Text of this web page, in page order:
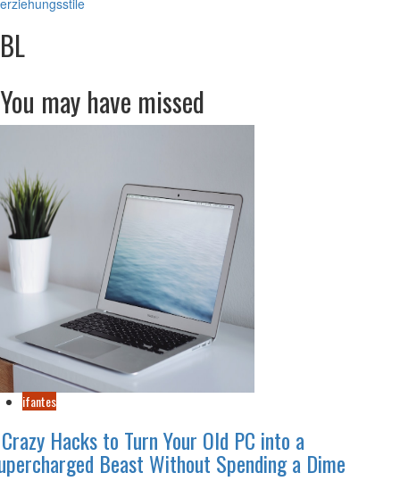
erziehungsstile
BL
You may have missed
ifantes
Hacks to Turn Your Old PC into a
Beast Without Spending a Dime